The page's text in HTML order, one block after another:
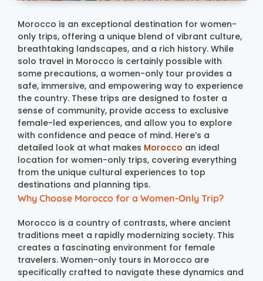
Morocco is an exceptional destination for women-
only trips, offering a unique blend of vibrant culture,
breathtaking landscapes, and a rich history. While
solo travel in Morocco is certainly possible with
some precautions, a women-only tour provides a
safe, immersive, and empowering way to experience
the country. These trips are designed to foster a
sense of community, provide access to exclusive
female-led experiences, and allow you to explore
with confidence and peace of mind. Here’s a
detailed look at what makes Morocco an ideal
location for women-only trips, covering everything
from the unique cultural experiences to top
destinations and planning tips.
Why Choose Morocco for a Women-Only Trip?
Morocco is a country of contrasts, where ancient
traditions meet a rapidly modernizing society. This
creates a fascinating environment for female
travelers. Women-only tours in Morocco are
specifically crafted to navigate these dynamics and